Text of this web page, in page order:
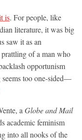
is. For people, like
literature, it was big
saw it as an
of a man who
opportunism
too one-sided—
a Globe and Mail
academic feminism
into all nooks of the